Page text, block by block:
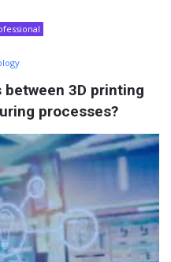
3D printing
processes?